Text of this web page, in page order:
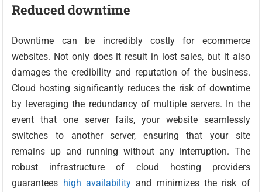
Reduced downtime
Downtime can be incredibly costly for ecommerce
websites. Not only does it result in lost sales, but it also
damages the credibility and reputation of the business.
Cloud hosting significantly reduces the risk of downtime
by leveraging the redundancy of multiple servers. In the
event that one server fails, your website seamlessly
switches to another server, ensuring that your site
remains up and running without any interruption. The
robust infrastructure of cloud hosting providers
guarantees high availability and minimizes the risk of